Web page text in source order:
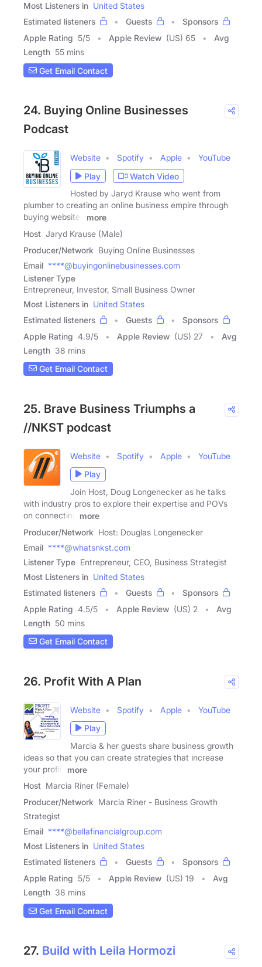
Most Listeners in United States
Estimated listeners
Guests
Sponsors
Apple Rating 5/5 Apple Review (US) 65
Avg
Length 55 mins
Get Email Contact
24. Buying Online Businesses
Podcast
Website Spotify Apple
YouTube
Play
Watch Video
Hosted by Jaryd Krause who went from
plumber to creating an online business empire through
buying websites
more
Host Jaryd Krause (Male)
Producer/Network Buying Online Businesses
Email ****@buyingonlinebusinesses.com
Listener Type
Entrepreneur, Investor, Small Business Owner
Most Listeners in United States
Estimated listeners
Guests
Sponsors
Apple Rating 4.9/5 Apple Review (US) 27
Avg
Length 38 mins
Get Email Contact
25. Brave Business Triumphs a
//NKST podcast
Website Spotify Apple
YouTube
Play
Join Host, Doug Longenecker as he talks
with industry pros to explore their expertise and POVs
on connecting
more
Producer/Network Host: Douglas Longenecker
Email ****@whatsnkst.com
Listener Type Entrepreneur, CEO, Business Strategist
Most Listeners in United States
Estimated listeners
Guests
Sponsors
Apple Rating 4.5/5 Apple Review (US) 2
Avg
Length 50 mins
Get Email Contact
26. Profit With A Plan
Website Spotify Apple
YouTube
Play
Marcia & her guests share business growth
ideas so that you can create strategies that increase
your profit,
more
Host Marcia Riner (Female)
Producer/Network Marcia Riner - Business Growth
Strategist
Email ****@bellafinancialgroup.com
Most Listeners in United States
Estimated listeners
Guests
Sponsors
Apple Rating 5/5 Apple Review (US) 19
Avg
Length 38 mins
Get Email Contact
27. Build with Leila Hormozi